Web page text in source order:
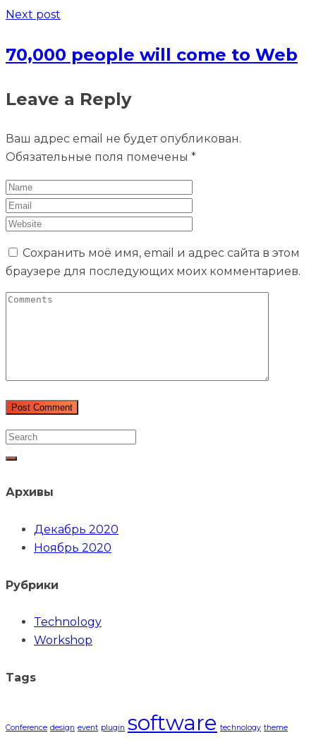
Next post
70,000 people will come to Web
Leave a Reply
Ваш адрес email не будет опубликован.
Обязательные поля помечены *
Сохранить моё имя, email и адрес сайта в этом
браузере для последующих моих комментариев.
Архивы
Декабрь 2020
Ноябрь 2020
Рубрики
Technology
Workshop
Tags
Conference design event plugin software technology theme